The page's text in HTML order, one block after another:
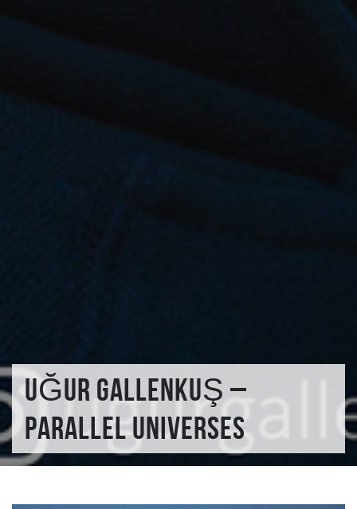
UĞUR GALLENKUŞ –
PARALLEL UNIVERSES